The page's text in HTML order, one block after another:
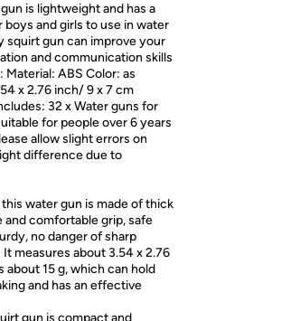
is lightweight and has a
and girls to use in water
squirt gun can improve your
and communication skills
ABS Color: as
x 2.76 inch/ 9 x 7 cm
32 x Water guns for
for people over 6 years
allow slight errors on
difference due to
water gun is made of thick
comfortable grip, safe
no danger of sharp
measures about 3.54 x 2.76
about 15 g, which can hold
and has an effective
gun is compact and